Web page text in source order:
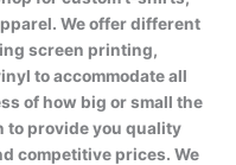
We offer different
screen printing,
to accommodate all
of how big or small the
to provide you quality
competitive prices. We